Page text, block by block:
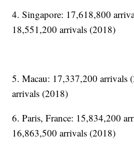
4. Singapore: 17,618,800
18,551,200 arrivals (2018)
5. Macau: 17,337,200 arrivals
arrivals (2018)
6. Paris, France: 15,834,200
16,863,500 arrivals (2018)